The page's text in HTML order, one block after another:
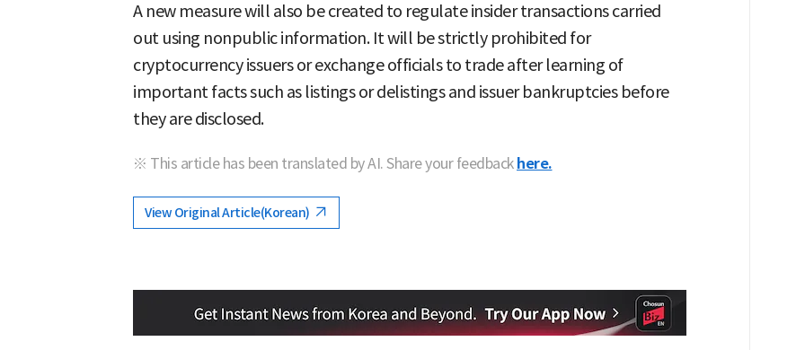
A new measure will also be created to regulate insider transactions carried
out using nonpublic information. It will be strictly prohibited for
cryptocurrency issuers or exchange officials to trade after learning of
important facts such as listings or delistings and issuer bankruptcies before
they are disclosed.
※ This article has been translated by AI. Share your feedback here.
View Original Article(Korean)